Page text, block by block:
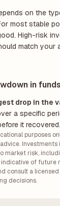
on the
most stable
High-risk
match your
in
drop in the
a specific
it recovered.
purposes
Investments
market risk,
of future
consult a
decisions.